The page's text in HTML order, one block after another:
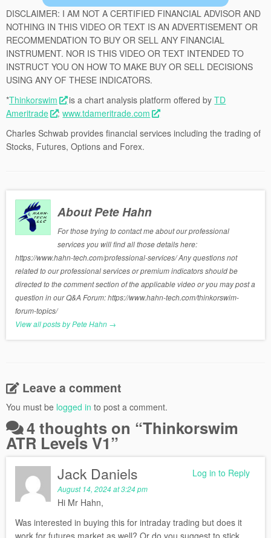
DISCLAIMER: I AM NOT A CERTIFIED FINANCIAL ADVISOR AND
NOTHING IN THIS VIDEO OR TEXT IS AN ADVERTISEMENT OR
RECOMMENDATION TO BUY OR SELL ANY FINANCIAL
INSTRUMENT. NOR IS THIS VIDEO OR TEXT INTENDED TO
INSTRUCT YOU ON HOW TO MAKE BUY OR SELL DECISIONS
USING ANY OF THESE INDICATORS.
*Thinkorswim is a chart analysis platform offered byTD
Ameritrade
:www.tdameritrade.com
Charles Schwab provides financial services including the trading of
Stocks, Futures, Options and Forex.
About Pete Hahn
For those trying to contact me about our professional
services you will find all those details here:
https://www.hahn-tech.com/professional-services/ Any questions not
related to our professional services or premium indicators should be
directed to the comment section of the applicable video or you may post a
question in our Q&A Forum: https://www.hahn-tech.com/thinkorswim-
forum-topics/
View all posts by Pete Hahn →
Leave a comment
You must be logged in to post a comment.
4 thoughts on “Thinkorswim
ATR Levels V1”
Log in to Reply
Jack Daniels
August 14, 2024 at 3:24 pm
Hi Mr Hahn,
Was interested in buying this for intraday trading but does it